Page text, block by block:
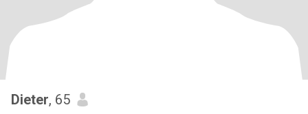
Dieter, 65